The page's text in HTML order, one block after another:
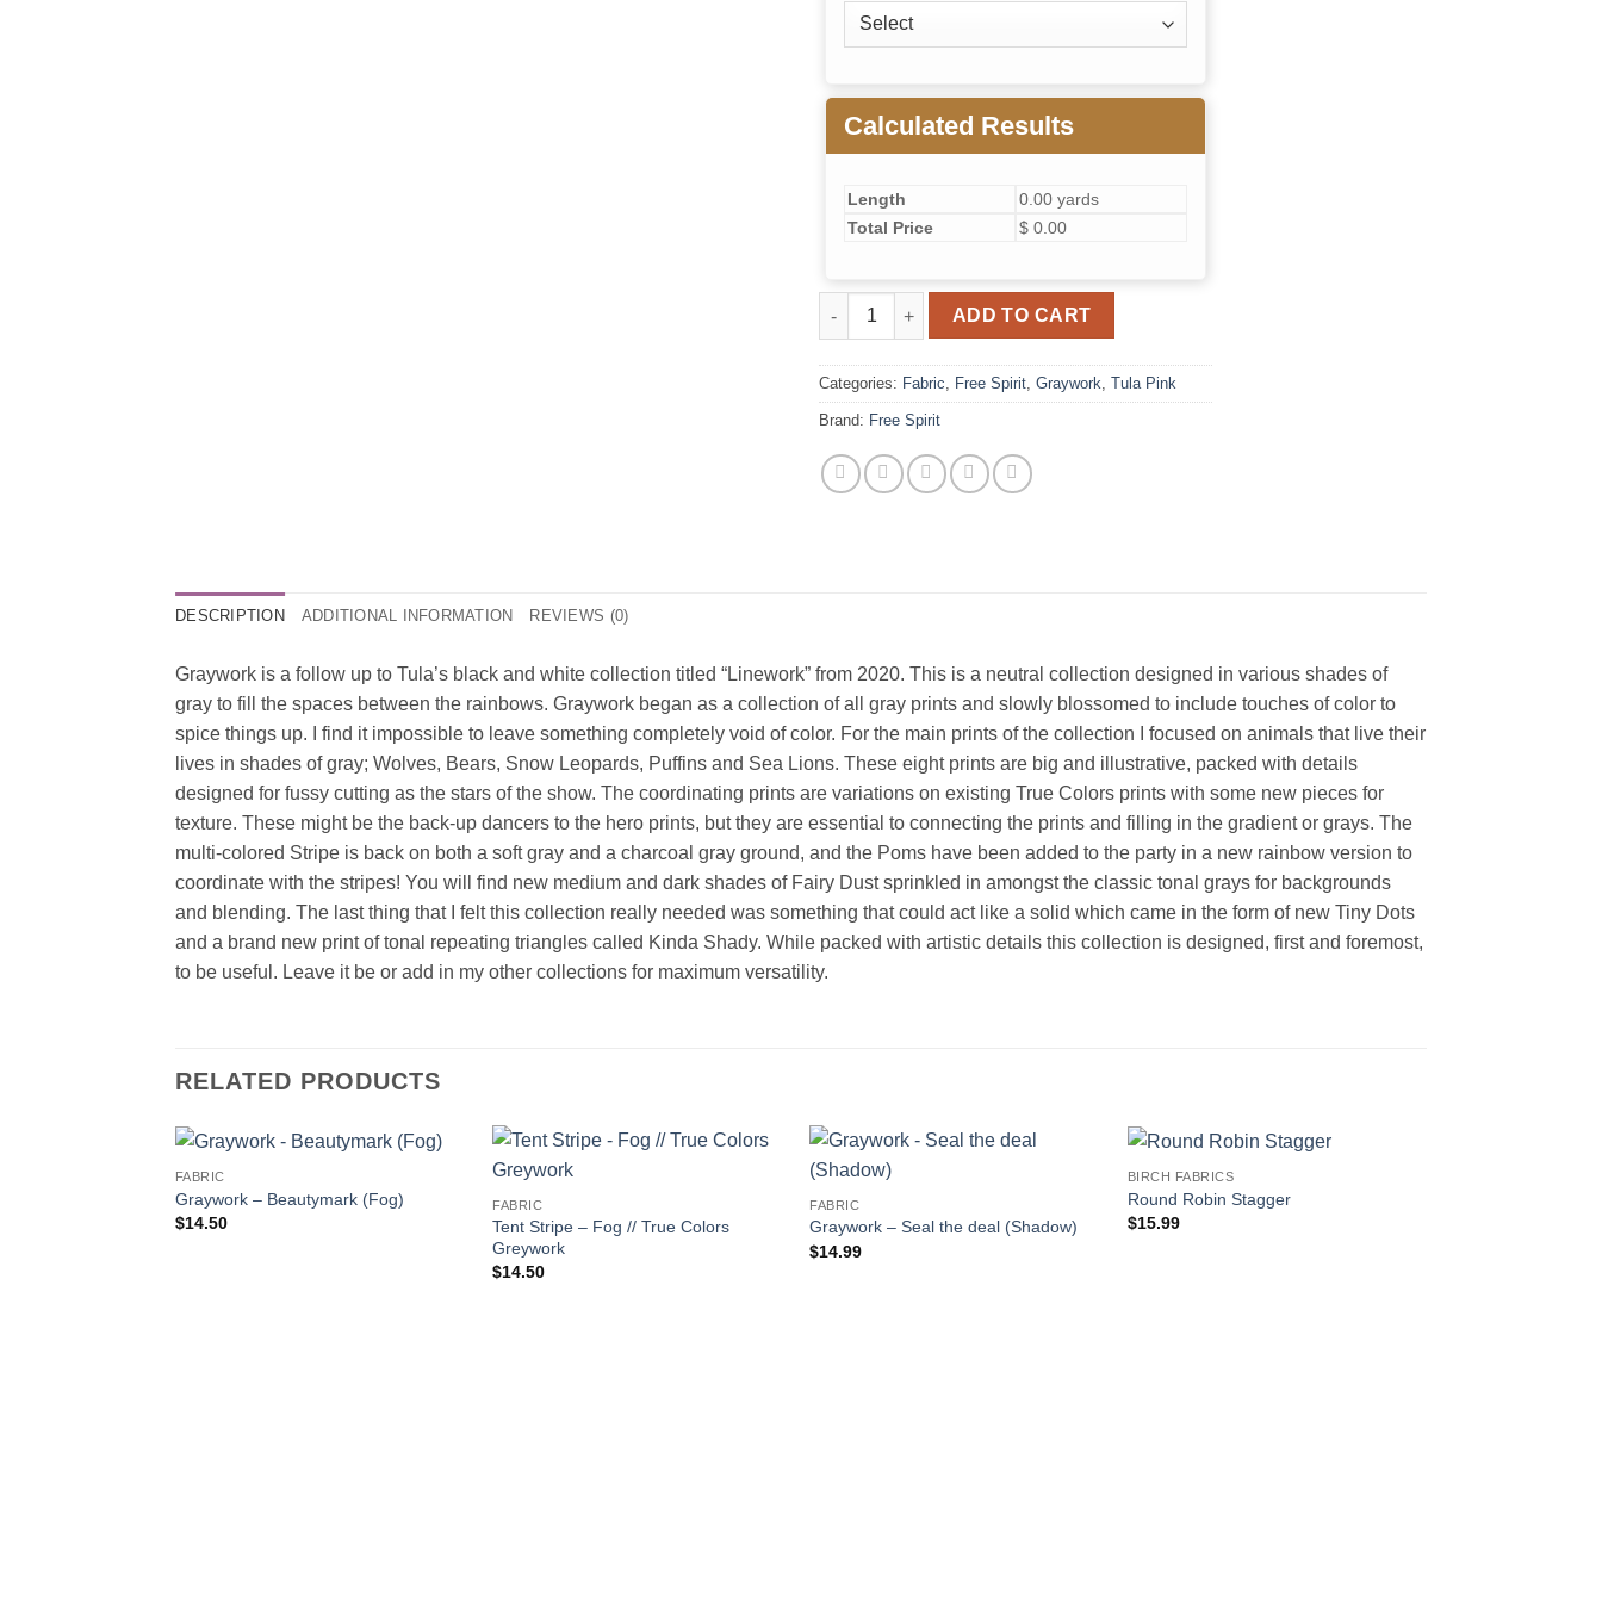
Calculated Results
Length
0.00 yards
Total Price
$ 0.00
Graywork Just Bearly (Carbon) quantity
ADD TO CART
Categories: Fabric Free Spirit Graywork Tula Pink
Brand: Free Spirit
DESCRIPTION ADDITIONAL INFORMATION REVIEWS (0)
Graywork is a follow up to Tula’s black and white collection titled “Linework” from 2020. This is a neutral collection designed in various shades of
gray to fill the spaces between the rainbows. Graywork began as a collection of all gray prints and slowly blossomed to include touches of color to
spice things up. I find it impossible to leave something completely void of color. For the main prints of the collection I focused on animals that live their
lives in shades of gray; Wolves, Bears, Snow Leopards, Puffins and Sea Lions. These eight prints are big and illustrative, packed with details
designed for fussy cutting as the stars of the show. The coordinating prints are variations on existing True Colors prints with some new pieces for
texture. These might be the back-up dancers to the hero prints, but they are essential to connecting the prints and filling in the gradient or grays. The
multi-colored Stripe is back on both a soft gray and a charcoal gray ground, and the Poms have been added to the party in a new rainbow version to
coordinate with the stripes! You will find new medium and dark shades of Fairy Dust sprinkled in amongst the classic tonal grays for backgrounds
and blending. The last thing that I felt this collection really needed was something that could act like a solid which came in the form of new Tiny Dots
and a brand new print of tonal repeating triangles called Kinda Shady. While packed with artistic details this collection is designed, first and foremost,
to be useful. Leave it be or add in my other collections for maximum versatility.
RELATED PRODUCTS
FABRIC
Graywork – Beautymark (Fog)
$14.50
FABRIC
Tent Stripe – Fog // True Colors
Greywork
$14.50
FABRIC
Graywork – Seal the deal (Shadow)
$14.99
BIRCH FABRICS
Round Robin Stagger
$15.99